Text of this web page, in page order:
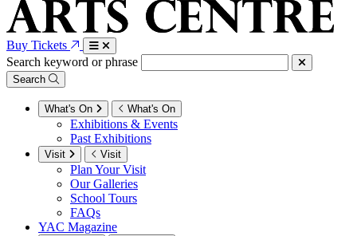
Buy Tickets
Search keyword or phrase
Search
What's On What's On
Exhibitions & Events
Past Exhibitions
Visit Visit
Plan Your Visit
Our Galleries
School Tours
FAQs
YAC Magazine